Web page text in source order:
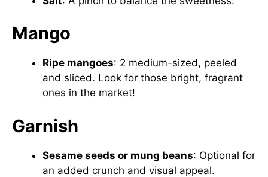
Mango
Ripe mangoes: 2 medium-sized, peeled
and sliced. Look for those bright, fragrant
ones in the market!
Garnish
Sesame seeds or mung beans: Optional for
an added crunch and visual appeal.